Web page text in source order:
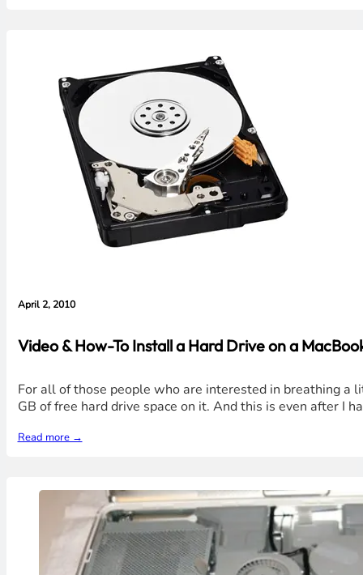
April 2, 2010
Video & How-To Install a Hard Drive on a
For all of those people who are interested in breathing a
GB of free hard drive space on it. And this is even after I
Read more →